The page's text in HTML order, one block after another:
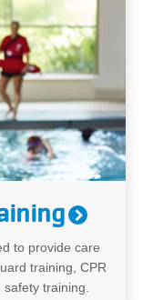
to provide care
training, CPR
training.